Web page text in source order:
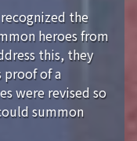
the
heroes from
this, they
proof of a
were revised so
summon